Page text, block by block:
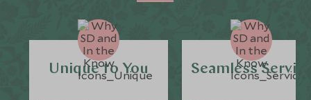
Unique to You Seamless